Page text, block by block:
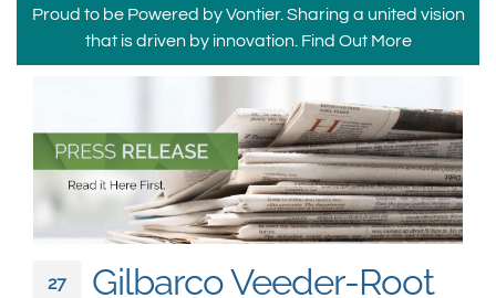
Asia Pacific
Proud to be Powered by Vontier. Sharing a united vision
that is driven by innovation. Find Out More
27
Gilbarco Veeder-Root